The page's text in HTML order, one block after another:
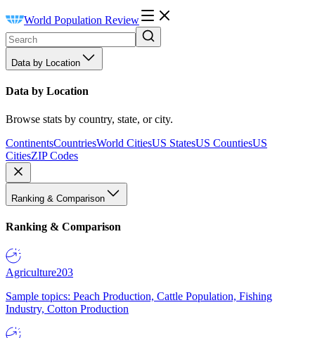
World Population Review
Data by Location
Data by Location
Browse stats by country, state, or city.
ContinentsCountriesWorld CitiesUS StatesUS CountiesUS
CitiesZIP Codes
Ranking & Comparison
Ranking & Comparison
Agriculture203
Sample topics: Peach Production, Cattle Population, Fishing
Industry, Cotton Production